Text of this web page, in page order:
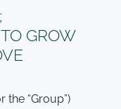
GROW
the “Group”)